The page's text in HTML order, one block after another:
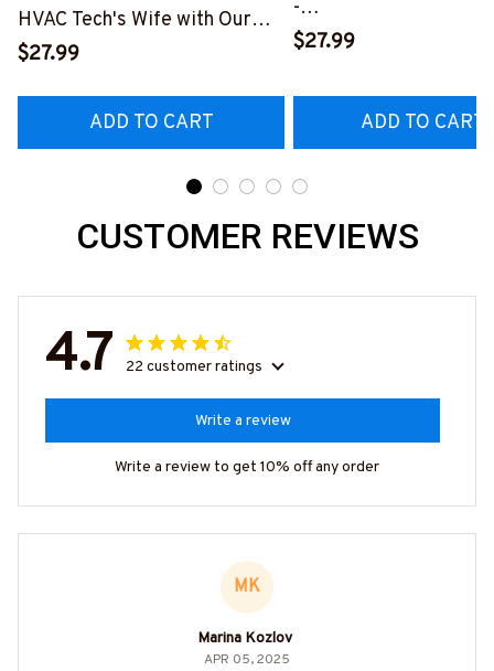
HVAC Tech's Wife with Our
Vibrant T-Shirt
$27.99
ADD TO CART
-
$27.99
ADD TO CART
CUSTOMER REVIEWS
4.7 22 customer ratings
Write a review
Write a review to get 10% off any order
MK
Marina Kozlov
APR 05, 2025